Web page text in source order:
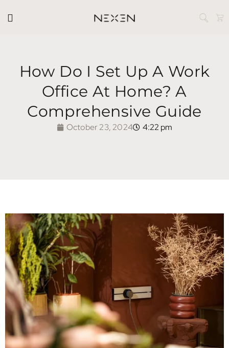
How Do I Set Up A Work
Office At Home? A
Comprehensive Guide
October 23, 2024 4:22 pm